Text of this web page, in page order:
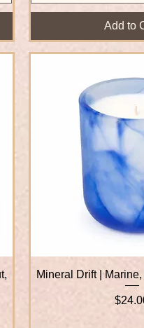
Add to
Quick
Mineral Drift |